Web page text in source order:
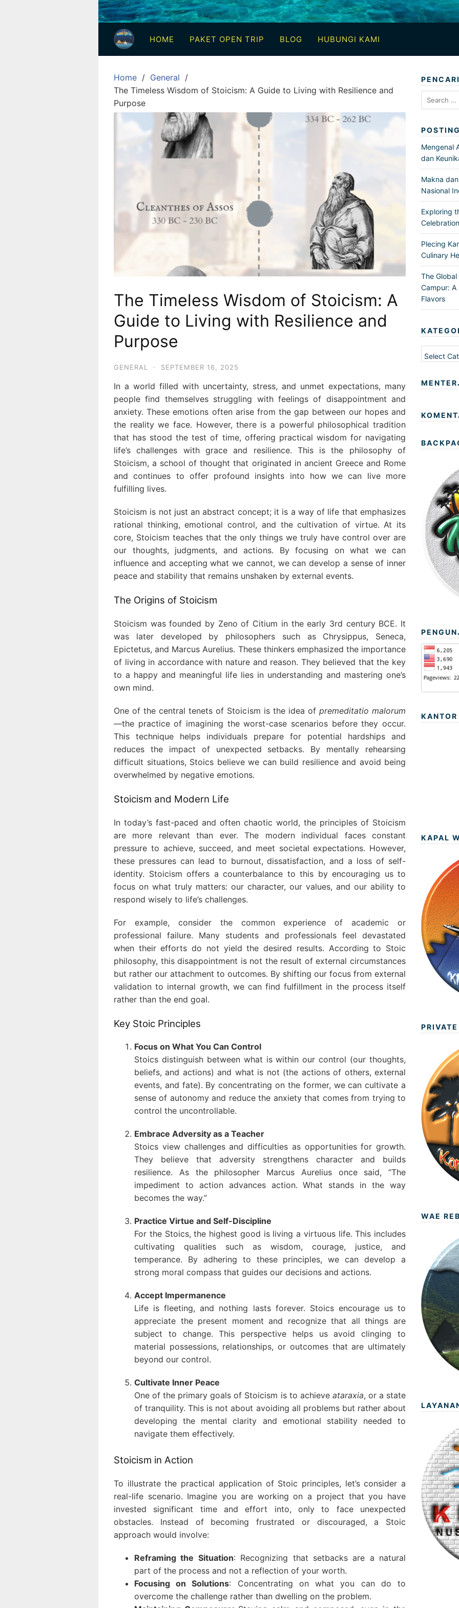
3
Hari
2
Malam,
Hari
1
Malam
Penuh
HOME PAKET OPEN TRIP BLOG HUBUNGI KAMI
Home
General
The Timeless Wisdom of Stoicism: A Guide to Living with Resilience and
Purpose
The Timeless Wisdom of Stoicism: A
Guide to Living with Resilience and
Purpose
GENERAL · SEPTEMBER 16, 2025
In a world filled with uncertainty, stress, and unmet expectations, many
people find themselves struggling with feelings of disappointment and
anxiety. These emotions often arise from the gap between our hopes and
the reality we face. However, there is a powerful philosophical tradition
that has stood the test of time, offering practical wisdom for navigating
life’s challenges with grace and resilience. This is the philosophy of
Stoicism, a school of thought that originated in ancient Greece and Rome
and continues to offer profound insights into how we can live more
fulfilling lives.
Stoicism is not just an abstract concept; it is a way of life that emphasizes
rational thinking, emotional control, and the cultivation of virtue. At its
core, Stoicism teaches that the only things we truly have control over are
our thoughts, judgments, and actions. By focusing on what we can
influence and accepting what we cannot, we can develop a sense of inner
peace and stability that remains unshaken by external events.
The Origins of Stoicism
Stoicism was founded by Zeno of Citium in the early 3rd century BCE. It
was later developed by philosophers such as Chrysippus, Seneca,
Epictetus, and Marcus Aurelius. These thinkers emphasized the importance
of living in accordance with nature and reason. They believed that the key
to a happy and meaningful life lies in understanding and mastering one’s
own mind.
One of the central tenets of Stoicism is the idea of premeditatio malorum
—the practice of imagining the worst-case scenarios before they occur.
This technique helps individuals prepare for potential hardships and
reduces the impact of unexpected setbacks. By mentally rehearsing
difficult situations, Stoics believe we can build resilience and avoid being
overwhelmed by negative emotions.
Stoicism and Modern Life
In today’s fast-paced and often chaotic world, the principles of Stoicism
are more relevant than ever. The modern individual faces constant
pressure to achieve, succeed, and meet societal expectations. However,
these pressures can lead to burnout, dissatisfaction, and a loss of self-
identity. Stoicism offers a counterbalance to this by encouraging us to
focus on what truly matters: our character, our values, and our ability to
respond wisely to life’s challenges.
For example, consider the common experience of academic or
professional failure. Many students and professionals feel devastated
when their efforts do not yield the desired results. According to Stoic
philosophy, this disappointment is not the result of external circumstances
but rather our attachment to outcomes. By shifting our focus from external
validation to internal growth, we can find fulfillment in the process itself
rather than the end goal.
Key Stoic Principles
Focus on What You Can Control
Stoics distinguish between what is within our control (our thoughts,
beliefs, and actions) and what is not (the actions of others, external
events, and fate). By concentrating on the former, we can cultivate a
sense of autonomy and reduce the anxiety that comes from trying to
control the uncontrollable.
Embrace Adversity as a Teacher
Stoics view challenges and difficulties as opportunities for growth.
They believe that adversity strengthens character and builds
resilience. As the philosopher Marcus Aurelius once said, “The
impediment to action advances action. What stands in the way
becomes the way.”
Practice Virtue and Self-Discipline
For the Stoics, the highest good is living a virtuous life. This includes
cultivating qualities such as wisdom, courage, justice, and
temperance. By adhering to these principles, we can develop a
strong moral compass that guides our decisions and actions.
Accept Impermanence
Life is fleeting, and nothing lasts forever. Stoics encourage us to
appreciate the present moment and recognize that all things are
subject to change. This perspective helps us avoid clinging to
material possessions, relationships, or outcomes that are ultimately
beyond our control.
Cultivate Inner Peace
One of the primary goals of Stoicism is to achieve ataraxia, or a state
of tranquility. This is not about avoiding all problems but rather about
developing the mental clarity and emotional stability needed to
navigate them effectively.
Stoicism in Action
To illustrate the practical application of Stoic principles, let’s consider a
real-life scenario. Imagine you are working on a project that you have
invested significant time and effort into, only to face unexpected
obstacles. Instead of becoming frustrated or discouraged, a Stoic
approach would involve:
Reframing the Situation: Recognizing that setbacks are a natural
part of the process and not a reflection of your worth.
Focusing on Solutions: Concentrating on what you can do to
overcome the challenge rather than dwelling on the problem.
Search
for:
Mengenal
dan
Makna
Nasional
Exploring
Plecing
Culinary
The
Campur: A
Flavors
Kategori
KANTOR
KAPAL
WAE